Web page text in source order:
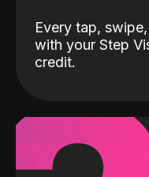
Every tap,
with your Step
credit.